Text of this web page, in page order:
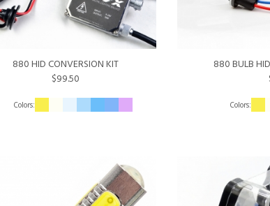
880 HID CONVERSION KIT
$99.50
880 BULB